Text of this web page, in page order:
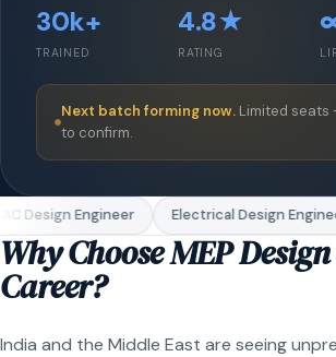
30k+
TRAINED
4.8★
RATING
Next batch forming now. Limited
to confirm.
Design Engineer Electrical Design
Why Choose MEP
Career?
India and the Middle East are seeing